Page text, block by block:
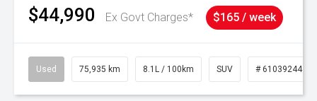
$44,990 Ex Govt Charges* $165 / week
Used 75,935 km 8.1L / 100km SUV # 61039244